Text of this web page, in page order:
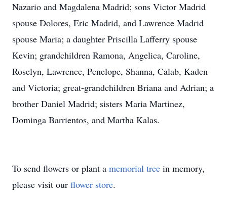
Nazario and Magdalena Madrid; sons Victor Madrid
spouse Dolores, Eric Madrid, and Lawrence Madrid
spouse Maria; a daughter Priscilla Lafferry spouse
Kevin; grandchildren Ramona, Angelica, Caroline,
Roselyn, Lawrence, Penelope, Shanna, Calab, Kaden
and Victoria; great-grandchildren Briana and Adrian; a
brother Daniel Madrid; sisters Maria Martinez,
Dominga Barrientos, and Martha Kalas.
To send flowers or plant a memorial tree in memory,
please visit our flower store.